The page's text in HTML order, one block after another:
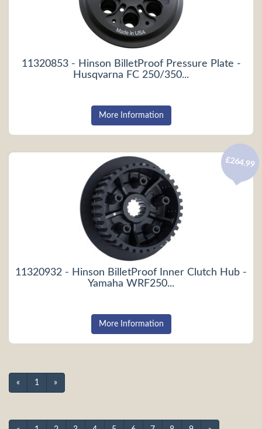
11320853 - Hinson BilletProof Pressure Plate -
Husqvarna FC 250/350...
More Information
11320932 - Hinson BilletProof Inner Clutch Hub -
Yamaha WRF250...
£264.99
More Information
« 1 »